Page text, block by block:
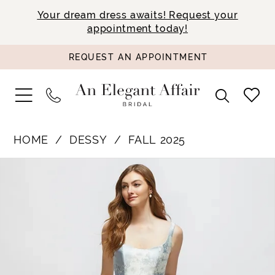
Your dream dress awaits! Request your
appointment today!
REQUEST AN APPOINTMENT
HOME DESSY FALL 2025